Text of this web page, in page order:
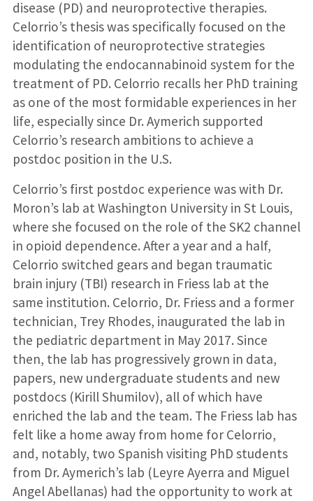
disease (PD) and neuroprotective therapies.
Celorrio’s thesis was specifically focused on the
identification of neuroprotective strategies
modulating the endocannabinoid system for the
treatment of PD. Celorrio recalls her PhD training
as one of the most formidable experiences in her
life, especially since Dr. Aymerich supported
Celorrio’s research ambitions to achieve a
postdoc position in the U.S.
Celorrio’s first postdoc experience was with Dr.
Moron’s lab at Washington University in St Louis,
where she focused on the role of the SK2 channel
in opioid dependence. After a year and a half,
Celorrio switched gears and began traumatic
brain injury (TBI) research in Friess lab at the
same institution. Celorrio, Dr. Friess and a former
technician, Trey Rhodes, inaugurated the lab in
the pediatric department in May 2017. Since
then, the lab has progressively grown in data,
papers, new undergraduate students and new
postdocs (Kirill Shumilov), all of which have
enriched the lab and the team. The Friess lab has
felt like a home away from home for Celorrio,
and, notably, two Spanish visiting PhD students
from Dr. Aymerich’s lab (Leyre Ayerra and Miguel
Angel Abellanas) had the opportunity to work at